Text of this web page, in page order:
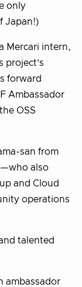
only
Japan!)
Mercari intern,
project’s
forward
Ambassador
OSS
san from
also
and Cloud
operations
talented
ambassador